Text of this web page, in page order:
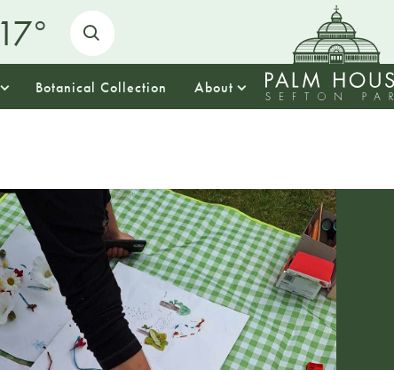
17o
Botanical Collection About